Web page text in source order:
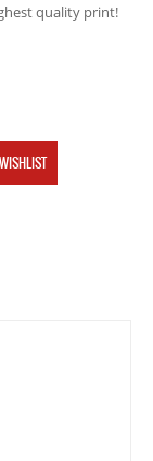
quality print!